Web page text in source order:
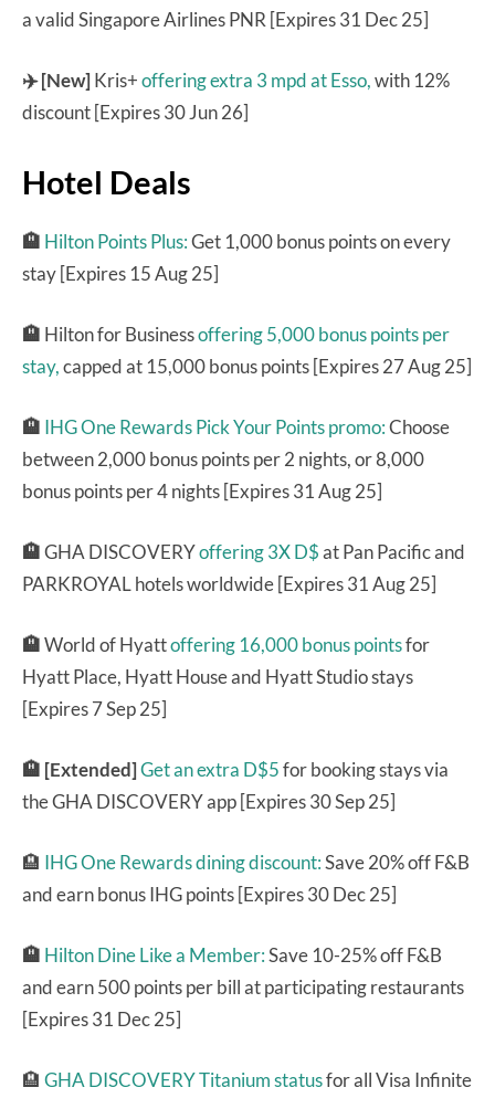
a valid Singapore Airlines PNR [Expires 31 Dec 25]
✈️ [New]Kris+offering extra 3 mpd at Esso,with 12%
discount [Expires 30 Jun 26]
Hotel Deals
🏨 Hilton Points Plus:Get 1,000 bonus points on every
stay [Expires 15 Aug 25]
🏨 Hilton for Businessoffering 5,000 bonus points per
stay,capped at 15,000 bonus points [Expires 27 Aug 25]
🏨 IHG One Rewards Pick Your Points promo:Choose
between 2,000 bonus points per 2 nights, or 8,000
bonus points per 4 nights [Expires 31 Aug 25]
🏨GHA DISCOVERYoffering 3X D$at Pan Pacific and
PARKROYAL hotels worldwide [Expires 31 Aug 25]
🏨World of Hyattoffering 16,000 bonus pointsfor
Hyatt Place, Hyatt House and Hyatt Studio stays
[Expires 7 Sep 25]
🏨 [Extended]Get an extra D$5for booking stays via
the GHA DISCOVERY app [Expires 30 Sep 25]
🏨 IHG One Rewards dining discount:Save 20% off F&B
and earn bonus IHG points [Expires 30 Dec 25]
🏨 Hilton Dine Like a Member:Save 10-25% off F&B
and earn 500 points per bill at participating restaurants
[Expires 31 Dec 25]
🏨 GHA DISCOVERY Titanium statusfor all Visa Infinite